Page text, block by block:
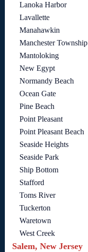
Lanoka Harbor
Lavallette
Manahawkin
Manchester Township
Mantoloking
New Egypt
Normandy Beach
Ocean Gate
Pine Beach
Point Pleasant
Point Pleasant Beach
Seaside Heights
Seaside Park
Ship Bottom
Stafford
Toms River
Tuckerton
Waretown
West Creek
Salem, New Jersey